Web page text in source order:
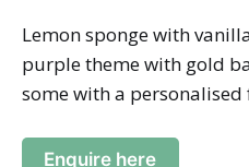
Lemon sponge with
purple theme with gold
some with a
Enquire here